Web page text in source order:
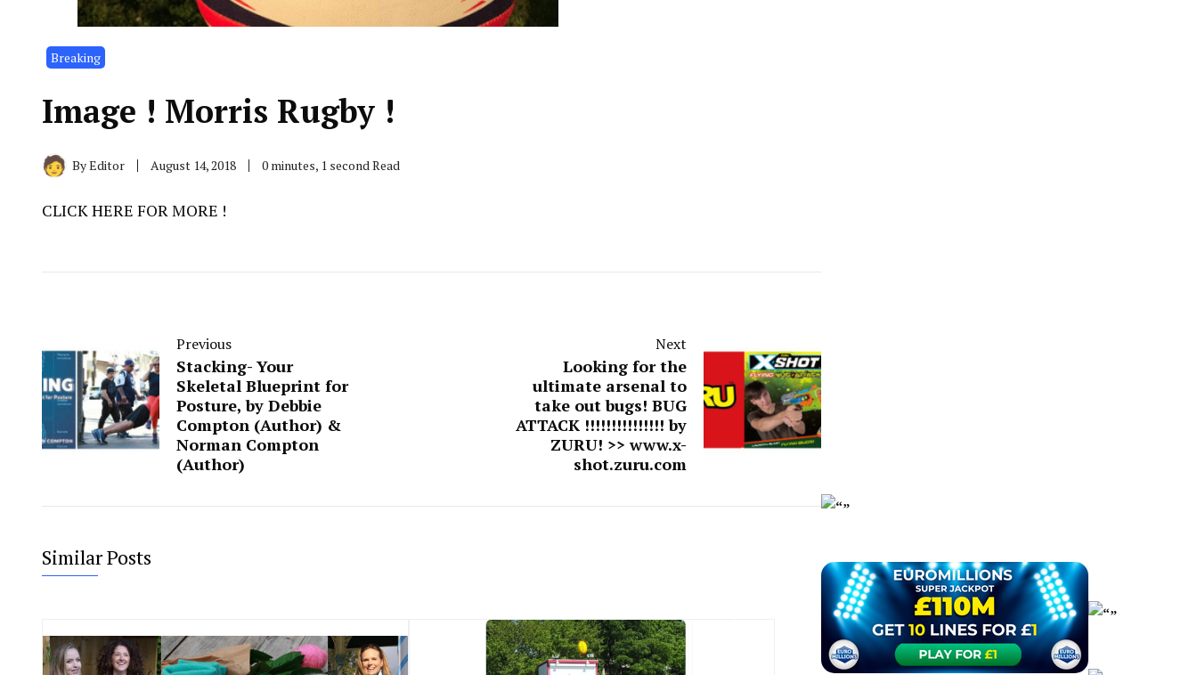
Breaking
Image ! Morris Rugby !
ByEditor August 14, 2018 0 minutes, 1 second Read
CLICK HERE FOR MORE !
Previous
Stacking- Your
Skeletal Blueprint for
Posture, by Debbie
Compton (Author) &‎
Norman Compton
(Author)
Next
Looking for the
ultimate arsenal to
take out bugs! BUG
ATTACK !!!!!!!!!!!!!!! by
ZURU! >> www.x-
shot.zuru.com
Similar Posts